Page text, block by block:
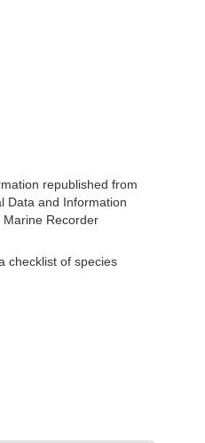
republished from
Data and Information
Marine Recorder
checklist of species